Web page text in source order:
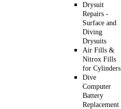
Drysuit
Repairs -
Surface and
Diving
Drysuits
Air Fills &
Nitrox Fills
for Cylinders
Dive
Computer
Battery
Replacement